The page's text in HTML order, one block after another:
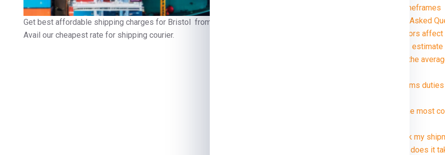
Get best affordable shipping charges for Bristol from Chennai in just rupees 21000*.
Avail our cheapest rate for shipping courier.
Delivery Timeframes
FAQ (Frequently Asked
1. What factors
2. How can I
3. What are the
4. Are customs
5. What is the most
6. Can I track my
7. How long does it